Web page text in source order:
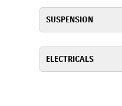
SUSPENSION
ELECTRICALS